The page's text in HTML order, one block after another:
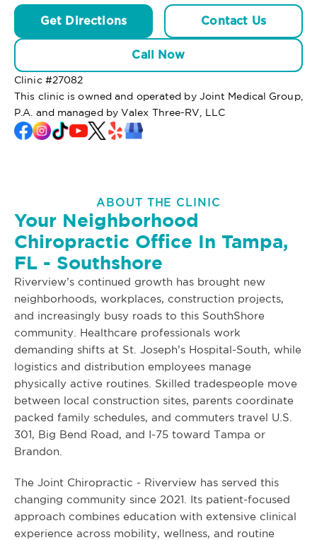
Get Directions Contact Us
Call Now
Clinic #27082
This clinic is owned and operated by Joint Medical Group,
P.A. and managed by Valex Three-RV, LLC
ABOUT THE CLINIC
Your Neighborhood
Chiropractic Office In Tampa,
FL - Southshore
Riverview’s continued growth has brought new
neighborhoods, workplaces, construction projects,
and increasingly busy roads to this SouthShore
community. Healthcare professionals work
demanding shifts at St. Joseph’s Hospital-South, while
logistics and distribution employees manage
physically active routines. Skilled tradespeople move
between local construction sites, parents coordinate
packed family schedules, and commuters travel U.S.
301, Big Bend Road, and I-75 toward Tampa or
Brandon.
The Joint Chiropractic - Riverview has served this
changing community since 2021. Its patient-focused
approach combines education with extensive clinical
experience across mobility, wellness, and routine